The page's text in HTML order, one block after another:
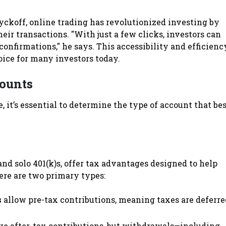
online trading has revolutionized investing by
transactions. "With just a few clicks, investors can
he says. This accessibility and
for many investors today.
it’s essential to determine the type of account that
solo 401(k)s, offer tax advantages designed to help
are two primary types:
allow pre-tax contributions, meaning taxes are